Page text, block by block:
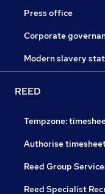
Press office
Corporate
Modern slavery
REED
Tempzone:
Authorise
Reed Group
Reed Specialist